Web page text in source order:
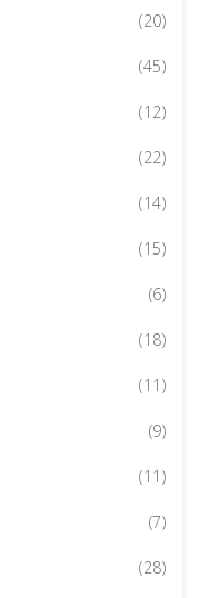
(20)
(45)
(12)
(22)
(14)
(15)
(6)
(18)
(11)
(9)
(11)
(7)
(28)